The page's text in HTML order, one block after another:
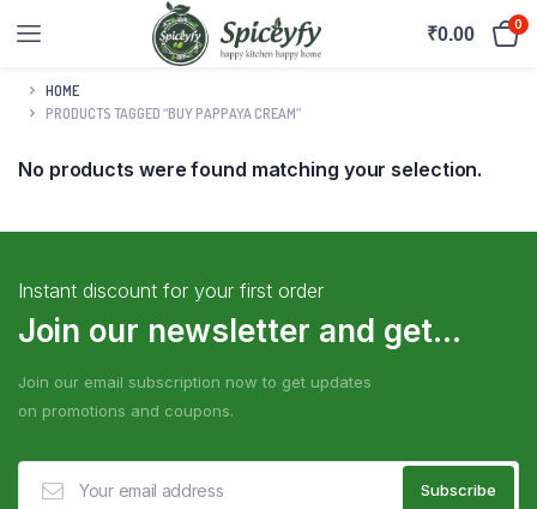
₹0.00 0
HOME
PRODUCTS TAGGED “BUY PAPPAYA CREAM”
No products were found matching your selection.
Instant discount for your first order
Join our newsletter and get...
Join our email subscription now to get updates
on promotions and coupons.